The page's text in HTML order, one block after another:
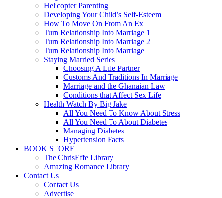
Helicopter Parenting
Developing Your Child’s Self-Esteem
How To Move On From An Ex
Turn Relationship Into Marriage 1
Turn Relationship Into Marriage 2
Turn Relationship Into Marriage
Staying Married Series
Choosing A Life Partner
Customs And Traditions In Marriage
Marriage and the Ghanaian Law
Conditions that Affect Sex Life
Health Watch By Big Jake
All You Need To Know About Stress
All You Need To About Diabetes
Managing Diabetes
Hypertension Facts
BOOK STORE
The ChrisEffe Library
Amazing Romance Library
Contact Us
Contact Us
Advertise